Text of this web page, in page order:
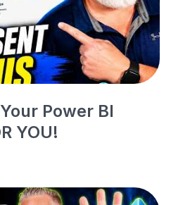
Power BI
YOU!